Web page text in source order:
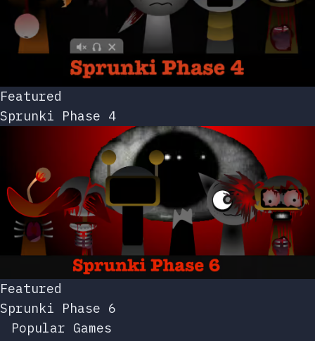
Featured
Sprunki Phase 4
Featured
Sprunki Phase 6
Popular Games